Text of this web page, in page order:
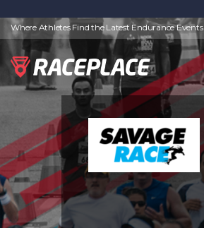
Where Athletes Find the Latest Endurance Events